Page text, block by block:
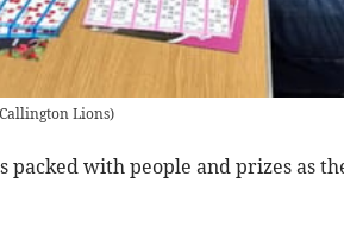
Lions)
packed with people and prizes as